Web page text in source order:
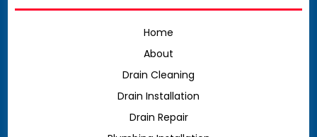
Home
About
Drain Cleaning
Drain Installation
Drain Repair